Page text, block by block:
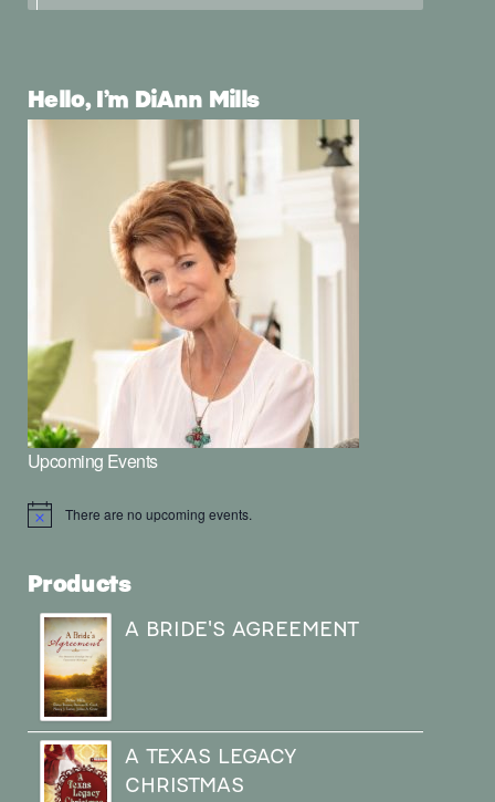
Hello, I’m DiAnn Mills
Upcoming Events
Notice There are no upcoming events.
Products
A BRIDE'S AGREEMENT
A TEXAS LEGACY
CHRISTMAS